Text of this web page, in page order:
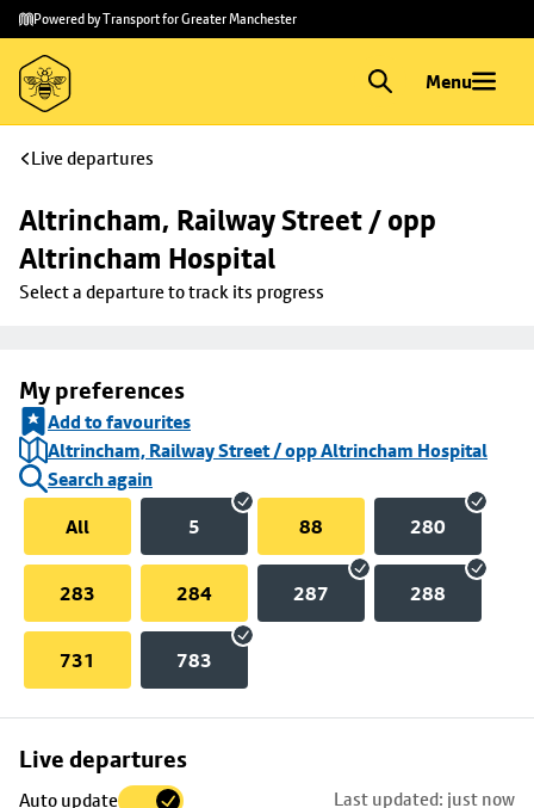
Skip to
main
content
Skip
to
footer
Powered by Transport for Greater Manchester
Menu
Live departures
Altrincham, Railway Street / opp
Altrincham Hospital
Select a departure to track its progress
My preferences
Add to favourites
Altrincham, Railway Street / opp Altrincham Hospital
Search again
All
5 88 280
283 284 287 288
731 783
Live departures
Auto update Last updated: just now
Skip